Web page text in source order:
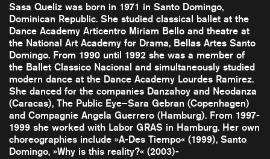
Sasa Queliz was born in 1971 in Santo Domingo,
Dominican Republic. She studied classical ballet at the
Dance Academy Articentro Miriam Bello and theatre at
the National Art Academy for Drama, Bellas Artes Santo
Domingo. From 1990 until 1992 she was a member of
the Ballet Classico Nacional and simultaneously studied
modern dance at the Dance Academy Lourdes Ramirez.
She danced for the companies Danzahoy and Neodanza
(Caracas), The Public Eye–Sara Gebran (Copenhagen)
and Compagnie Angela Guerrero (Hamburg). From 1997-
1999 she worked with Labor GRAS in Hamburg. Her own
choreographies include »A-Des Tiempo« (1999), Santo
Domingo, »Why is this reality?« (2003)-